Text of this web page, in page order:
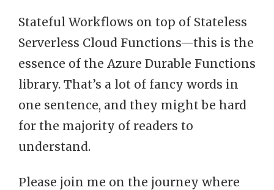
Stateful Workflows on top of Stateless
Serverless Cloud Functions—this is the
essence of the Azure Durable Functions
library. That’s a lot of fancy words in
one sentence, and they might be hard
for the majority of readers to
understand.
Please join me on the journey where